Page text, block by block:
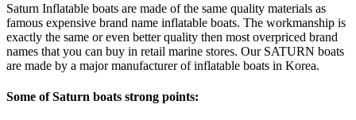
Saturn Inflatable boats are made of the same quality materials as
famous expensive brand name inflatable boats. The workmanship is
exactly the same or even better quality then most overpriced brand
names that you can buy in retail marine stores. Our SATURN boats
are made by a major manufacturer of inflatable boats in Korea.
Some of Saturn boats strong points: